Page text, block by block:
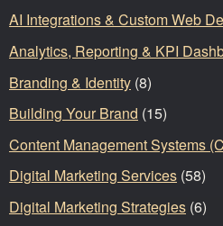
AI Integrations & Custom Web
Analytics, Reporting & KPI
Branding & Identity (8)
Building Your Brand (15)
Content Management Systems
Digital Marketing Services (58)
Digital Marketing Strategies (6)